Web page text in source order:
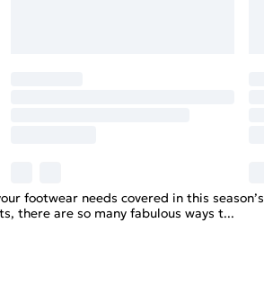
footwear needs covered in this season’s
there are so many fabulous ways t...